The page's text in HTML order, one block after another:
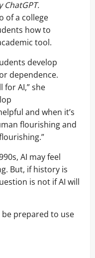
ChatGPT.
of a college
how to
tool.
develop
dependence.
for AI,” she
and when it’s
flourishing and
AI may feel
But, if history is
is not if AI will
prepared to use